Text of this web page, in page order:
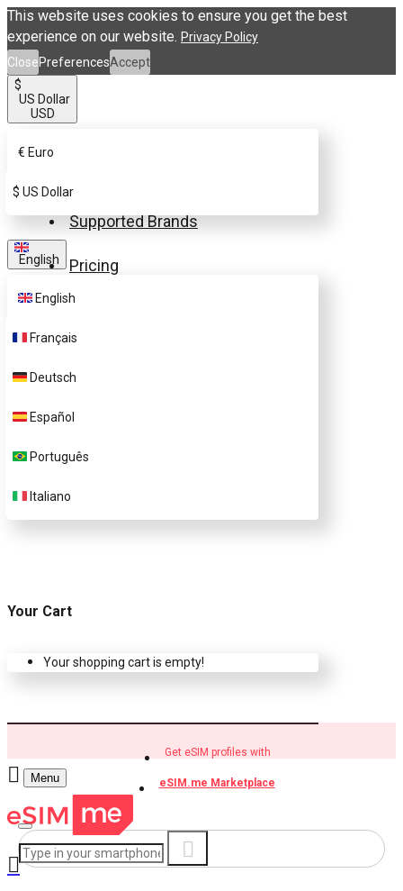
This website uses cookies to ensure you get the best
experience on our website. Privacy Policy
ClosePreferencesAccept
$
US Dollar
USD
€ Euro
$ US Dollar
English
English
Français
Deutsch
Español
Português
Italiano
Supported Brands
Pricing
Your Cart
Your shopping cart is empty!
Get eSIM profiles with
eSIM.me Marketplace
Menu